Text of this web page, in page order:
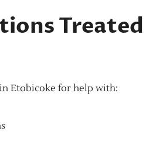
Etobicoke for help with: